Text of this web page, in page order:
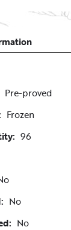
Pre-proved
Frozen
96
No
No